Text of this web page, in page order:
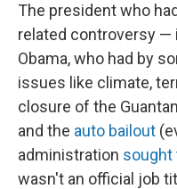
The president who
related controversy —
Obama, who had by
issues like climate,
closure of the
and the auto bailout
administration sought
wasn't an official job